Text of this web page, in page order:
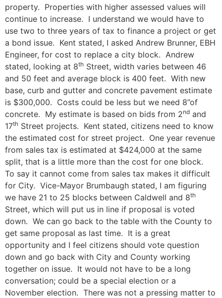
property. Properties with higher assessed values will
continue to increase. I understand we would have to
use two to three years of tax to finance a project or get
a bond issue. Kent stated, I asked Andrew Brunner, EBH
Engineer, for cost to replace a city block. Andrew
stated, looking at 8th Street, width varies between 46
and 50 feet and average block is 400 feet. With new
base, curb and gutter and concrete pavement estimate
is $300,000. Costs could be less but we need 8”of
concrete. My estimate is based on bids from 2nd and
17th Street projects. Kent stated, citizens need to know
the estimated cost for street project. One year revenue
from sales tax is estimated at $424,000 at the same
split, that is a little more than the cost for one block.
To say it cannot come from sales tax makes it difficult
for City. Vice-Mayor Brumbaugh stated, I am figuring
we have 21 to 25 blocks between Caldwell and 8th
Street, which will put us in line if proposal is voted
down. We can go back to the table with the County to
get same proposal as last time. It is a great
opportunity and I feel citizens should vote question
down and go back with City and County working
together on issue. It would not have to be a long
conversation; could be a special election or a
November election. There was not a pressing matter to